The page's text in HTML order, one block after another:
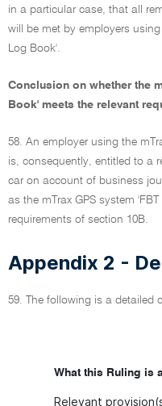
in a particular case, that all
will be met by employers using
Log Book'.
Conclusion on whether the
Book' meets the relevant
58. An employer using the
is, consequently, entitled to a
car on account of business
as the mTrax GPS system
requirements of section 10B.
Appendix 2 -
59. The following is a detailed
What this Ruling is
Relevant